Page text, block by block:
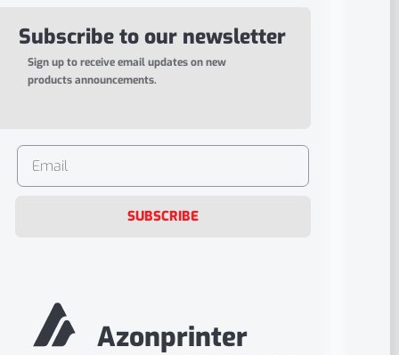
Subscribe to our newsletter
Sign up to receive email updates on new
products announcements.
SUBSCRIBE
Azonprinter